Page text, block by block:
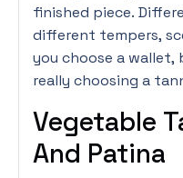
finished piece.
different tempers,
you choose a wallet,
really choosing a
Vegetable
And Patina